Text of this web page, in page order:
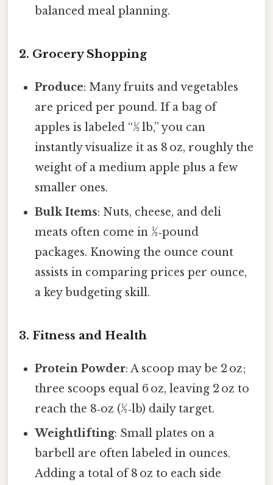
balanced meal planning.
2. Grocery Shopping
Produce: Many fruits and vegetables
are priced per pound. If a bag of
apples is labeled “½ lb,” you can
instantly visualize it as 8 oz, roughly the
weight of a medium apple plus a few
smaller ones.
Bulk Items: Nuts, cheese, and deli
meats often come in ½‑pound
packages. Knowing the ounce count
assists in comparing prices per ounce,
a key budgeting skill.
3. Fitness and Health
Protein Powder: A scoop may be 2 oz;
three scoops equal 6 oz, leaving 2 oz to
reach the 8‑oz (½‑lb) daily target.
Weightlifting: Small plates on a
barbell are often labeled in ounces.
Adding a total of 8 oz to each side